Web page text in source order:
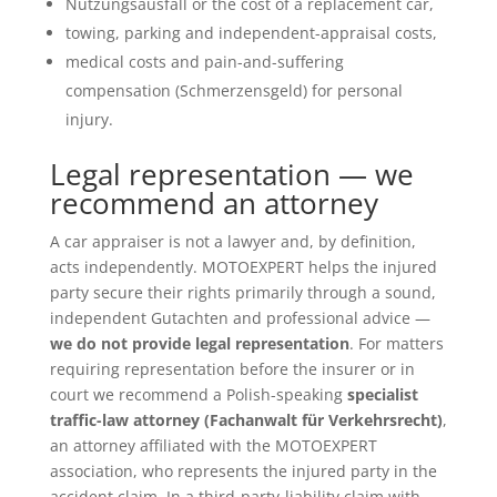
towing, parking and independent-appraisal costs,
medical costs and pain-and-suffering
compensation (Schmerzensgeld) for personal
injury.
Legal representation — we
recommend an attorney
A car appraiser is not a lawyer and, by definition,
acts independently. MOTOEXPERT helps the injured
party secure their rights primarily through a sound,
independent Gutachten and professional advice —
we do not provide legal representation. For matters
requiring representation before the insurer or in
court we recommend a Polish-speaking specialist
traffic-law attorney (Fachanwalt für Verkehrsrecht),
an attorney affiliated with the MOTOEXPERT
association, who represents the injured party in the